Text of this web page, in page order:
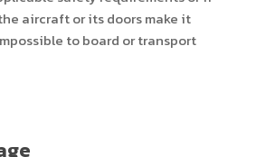
aircraft or its doors make it
to board or transport